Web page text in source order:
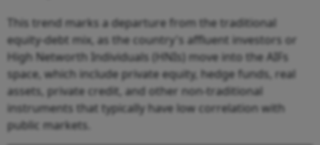
This trend marks a departure from the traditional
equity-debt mix, as the country's affluent investors or
High Networth Individuals (HNIs) move into the AIFs
space, which include private equity, hedge funds, real
assets, private credit, and other non-traditional
instruments that typically have low correlation with
public markets.